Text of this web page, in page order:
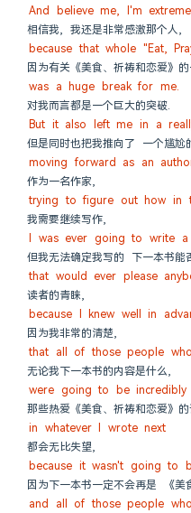
And believe me, I'm
相信我, 我还是非常感激那个人,
because that whole "Eat,
因为有关《美食、祈祷和恋爱》的
was a huge break for me.
对我而言都是一个巨大的突破.
But it also left me in a
但是同时也把我推向了 一个尴尬
moving forward as an
作为一名作家,
trying to figure out how in
我需要继续写作,
I was ever going to write
但我无法确定我写的 下一本书能
that would ever please
读者的青睐,
because I knew well in
因为我非常的清楚,
that all of those people
无论我下一本书的内容是什么,
were going to be incredibly
那些热爱《美食、祈祷和恋爱》的
in whatever I wrote next
都会无比失望,
because it wasn't going to
因为下一本书一定不会再是 《美
and all of those people